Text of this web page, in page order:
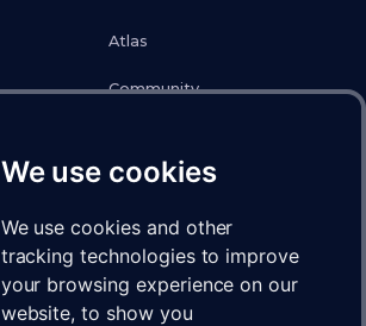
We use cookies
We use cookies and other
tracking technologies to improve
your browsing experience on our
website, to show you
Atlas
Community
Legal
Cookies Policy
Terms & Conditions